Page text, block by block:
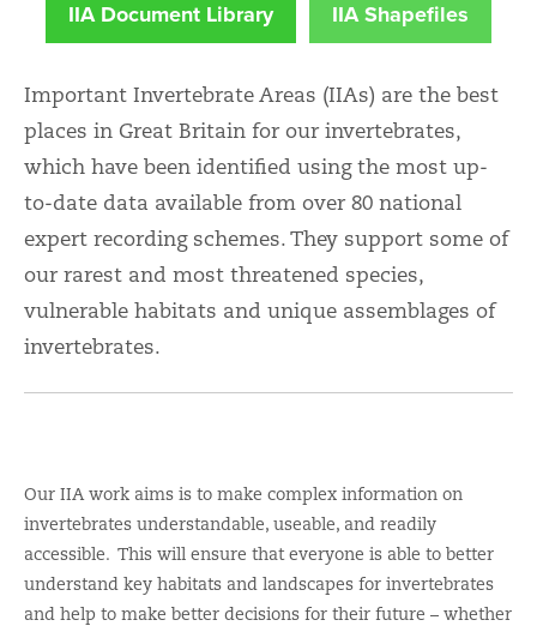
IIA Document Library IIA Shapefiles
Important Invertebrate Areas (IIAs) are the best
places in Great Britain for our invertebrates,
which have been identified using the most up-
to-date data available from over 80 national
expert recording schemes. They support some of
our rarest and most threatened species,
vulnerable habitats and unique assemblages of
invertebrates.
Our IIAwork aims is to make complex information on
invertebrates understandable, useable, and readily
accessible. This will ensure thateveryone is able to better
understand key habitats and landscapes for invertebrates
and help to make better decisions for their future – whether